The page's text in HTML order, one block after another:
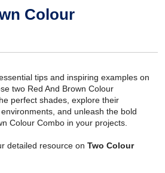
Colour
tips and inspiring examples on
two Red And Brown Colour
perfect shades, explore their
and unleash the bold
Colour Combo in your projects.
detailed resource on Two Colour